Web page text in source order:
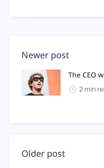
Newer post
The CEO
2 min
Older post